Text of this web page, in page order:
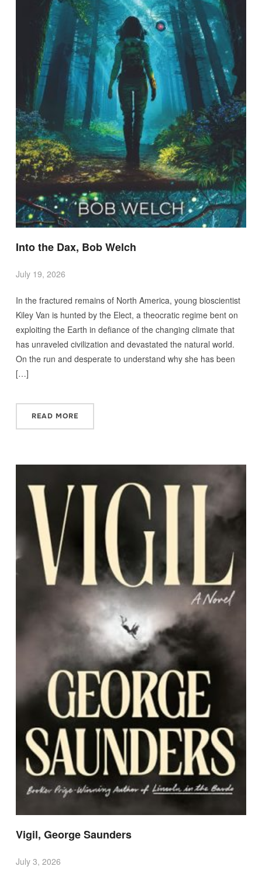
Into the Dax, Bob Welch
July 19, 2026
In the fractured remains of North America, young bioscientist
Kiley Van is hunted by the Elect, a theocratic regime bent on
exploiting the Earth in defiance of the changing climate that
has unraveled civilization and devastated the natural world.
On the run and desperate to understand why she has been
[…]
READ MORE
Vigil, George Saunders
July 3, 2026